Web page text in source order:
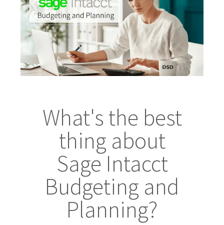
What's the best
thing about
Sage Intacct
Budgeting and
Planning?